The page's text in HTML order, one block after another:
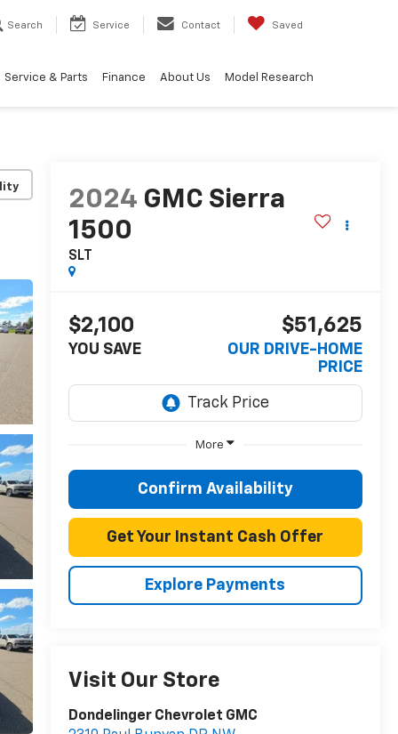
Search Service Contact Saved
Service & Parts Finance About Us Model Research
2024 GMC Sierra
1500
SLT
$2,100
YOU SAVE
$51,625
OUR DRIVE-HOME
PRICE
More
Confirm Availability
Get Your Instant Cash Offer
Explore Payments
Visit Our Store
Dondelinger Chevrolet GMC